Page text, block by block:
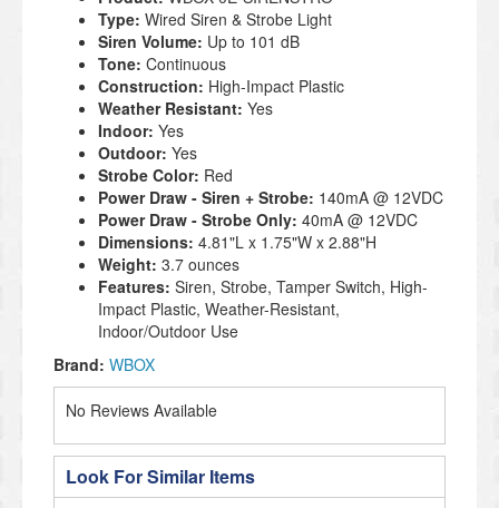
Type: Wired Siren & Strobe Light
Siren Volume: Up to 101 dB
Tone: Continuous
Construction: High-Impact Plastic
Weather Resistant: Yes
Indoor: Yes
Outdoor: Yes
Strobe Color: Red
Power Draw - Siren + Strobe: 140mA @ 12VDC
Power Draw - Strobe Only: 40mA @ 12VDC
Dimensions: 4.81"L x 1.75"W x 2.88"H
Weight: 3.7 ounces
Features: Siren, Strobe, Tamper Switch, High-
Impact Plastic, Weather-Resistant,
Indoor/Outdoor Use
Brand: WBOX
No Reviews Available
Look For Similar Items